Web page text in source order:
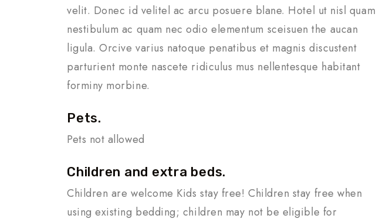
velit. Donec id velitel ac arcu posuere blane. Hotel ut nisl quam
nestibulum ac quam nec odio elementum sceisuen the aucan
ligula. Orcive varius natoque penatibus et magnis discustent
parturient monte nascete ridiculus mus nellentesque habitant
forminy morbine.
Pets.
Pets not allowed
Children and extra beds.
Children are welcome Kids stay free! Children stay free when
using existing bedding; children may not be eligible for